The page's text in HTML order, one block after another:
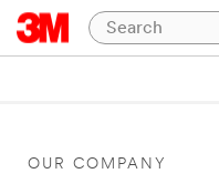
OUR COMPANY